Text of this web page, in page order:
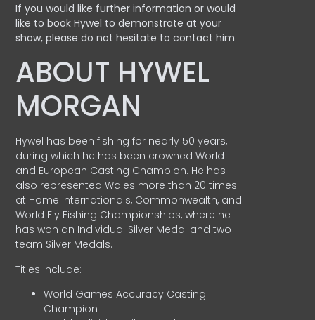
If you would like further information or would
like to book Hywel to demonstrate at your
show, please do not hesitate to contact him
ABOUT HYWEL
MORGAN
Hywel has been fishing for nearly 50 years,
during which he has been crowned World
and European Casting Champion. He has
also represented Wales more than 20 times
at Home Internationals, Commonwealth, and
World Fly Fishing Championships, where he
has won an Individual Silver Medal and two
team Silver Medals.
Titles include:
World Games Accuracy Casting
Champion